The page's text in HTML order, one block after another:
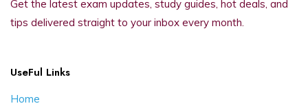
Get the latest exam updates, study guides, hot deals, and
tips delivered straight to your inbox every month.
UseFul Links
Home